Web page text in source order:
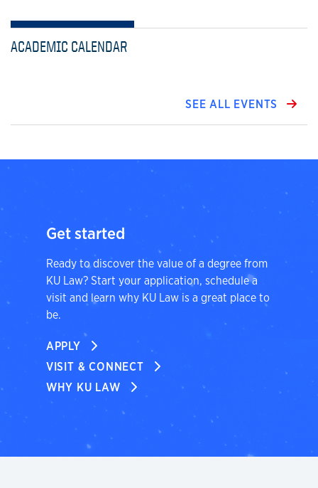
ACADEMIC CALENDAR
SEE ALL EVENTS
Get started
Ready to discover the value of a degree from
KU Law? Start your application, schedule a
visit and learn why KU Law is a great place to
be.
APPLY
VISIT & CONNECT
WHY KU LAW